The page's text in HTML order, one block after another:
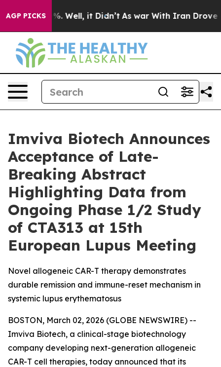
AGP PICKS
40%. Well, it Didn’t As war With Iran Drove oil
Imviva Biotech Announces
Acceptance of Late-
Breaking Abstract
Highlighting Data from
Ongoing Phase 1/2 Study
of CTA313 at 15th
European Lupus Meeting
Novel allogeneic CAR-T therapy demonstrates
durable remission and immune-reset mechanism in
systemic lupus erythematosus
BOSTON, March 02, 2026 (GLOBE NEWSWIRE) --
Imviva Biotech, a clinical-stage biotechnology
company developing next-generation allogeneic
CAR-T cell therapies, today announced that its